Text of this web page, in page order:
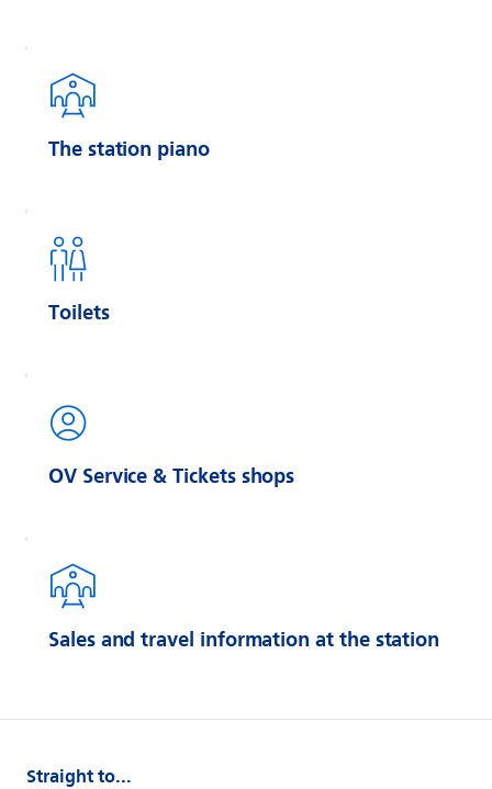
The station piano
Toilets
OV Service & Tickets shops
Sales and travel information at the station
Straight to...